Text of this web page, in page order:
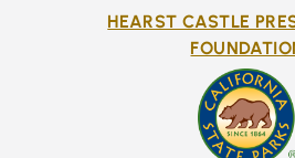
HEARST CASTLE